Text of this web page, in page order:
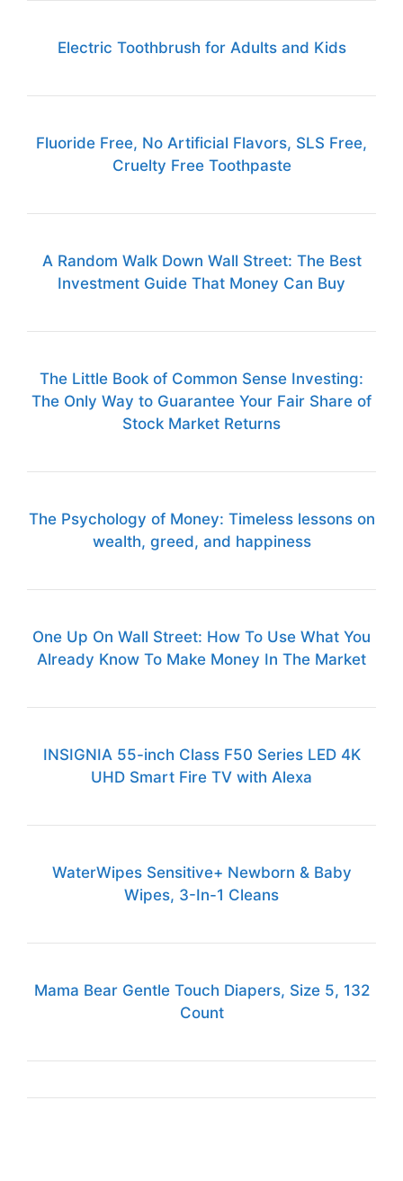
Electric Toothbrush for Adults and Kids
Fluoride Free, No Artificial Flavors, SLS Free,
Cruelty Free Toothpaste
A Random Walk Down Wall Street: The Best
Investment Guide That Money Can Buy
The Little Book of Common Sense Investing:
The Only Way to Guarantee Your Fair Share of
Stock Market Returns
The Psychology of Money: Timeless lessons on
wealth, greed, and happiness
One Up On Wall Street: How To Use What You
Already Know To Make Money In The Market
INSIGNIA 55-inch Class F50 Series LED 4K
UHD Smart Fire TV with Alexa
WaterWipes Sensitive+ Newborn & Baby
Wipes, 3-In-1 Cleans
Mama Bear Gentle Touch Diapers, Size 5, 132
Count